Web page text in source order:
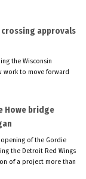
approvals
the Wisconsin
work to move forward
Howe bridge
of the Gordie
the Detroit Red Wings
of a project more than